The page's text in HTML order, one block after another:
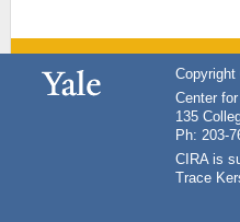
Center
135
Ph: 203-
CIRA is
Trace